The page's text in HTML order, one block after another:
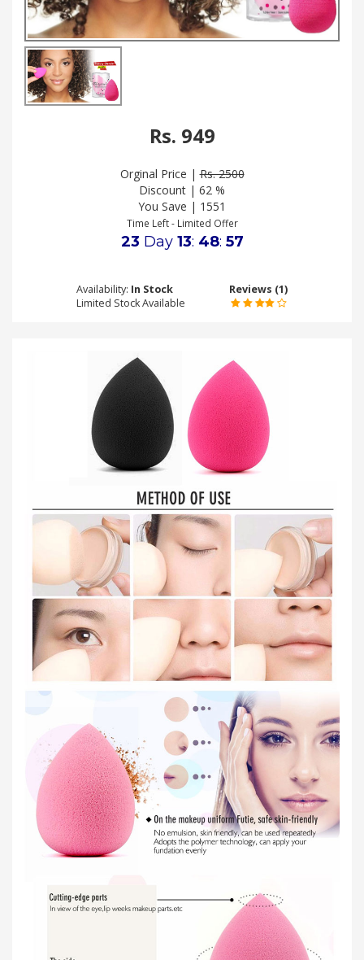
.
.
Blog
Rs. 949
Orginal Price |Rs. 2500
Discount | 62 %
You Save | 1551
Time Left - Limited Offer
23 Day 13: 48: 56
Availability: In Stock
Limited Stock Available
Reviews (1)